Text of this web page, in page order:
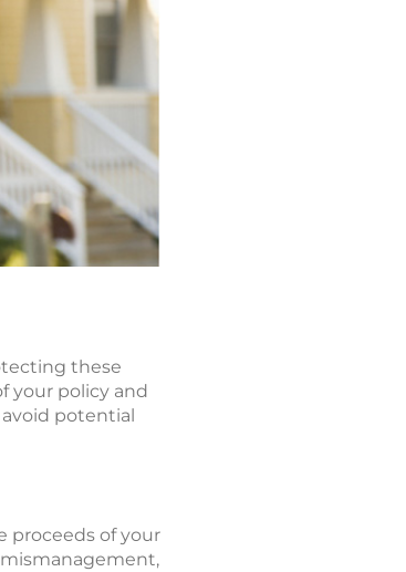
these
your policy and
potential
proceeds of your